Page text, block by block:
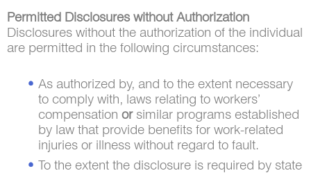
Permitted Disclosures without Authorization
Disclosures without the authorization of the individual
are permitted in the following circumstances:
As authorized by, and to the extent necessary
to comply with, laws relating to workers’
compensation orsimilar programs established
by law that provide benefits for work-related
injuries or illness without regard to fault.
To the extent the disclosure is required by state